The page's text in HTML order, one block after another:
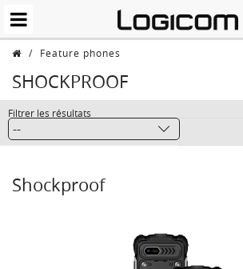
/ Feature phones
SHOCKPROOF
Filtrer les résultats
Shockproof